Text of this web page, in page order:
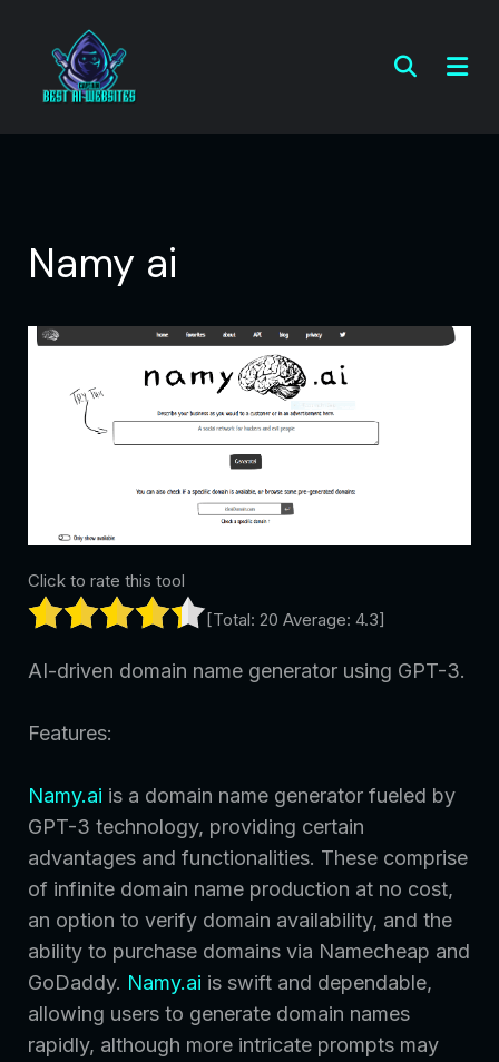
Namy ai
Click to rate this tool
[Total: 20 Average: 4.3]
AI-driven domain name generator using GPT-3.
Features:
Namy.ai is a domain name generator fueled by
GPT-3 technology, providing certain
advantages and functionalities. These comprise
of infinite domain name production at no cost,
an option to verify domain availability, and the
ability to purchase domains via Namecheap and
GoDaddy. Namy.ai is swift and dependable,
allowing users to generate domain names
rapidly, although more intricate prompts may